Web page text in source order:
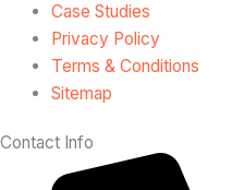
Case Studies
Privacy Policy
Terms & Conditions
Sitemap
Contact Info